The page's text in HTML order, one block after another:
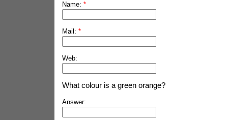
Name: *
Mail: *
Web:
What colour is a green orange?
Answer: